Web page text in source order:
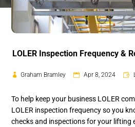
LOLER Inspection Frequency &
Graham Bramley Apr 8, 2024
To help keep your business LOLER
LOLER inspection frequency so you
checks and inspections for your lifting